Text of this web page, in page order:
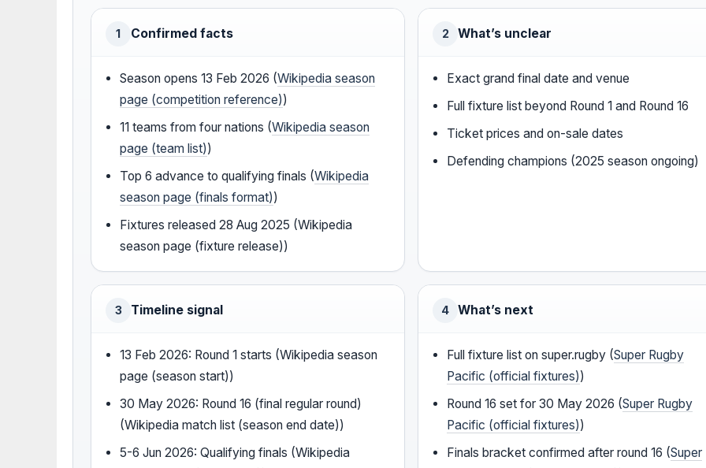
1 Confirmed facts
Season opens 13 Feb 2026 (Wikipedia season
page (competition reference))
11 teams from four nations (Wikipedia season
page (team list))
Top 6 advance to qualifying finals (Wikipedia
season page (finals format))
Fixtures released 28 Aug 2025 (Wikipedia
season page (fixture release))
2 What’s unclear
Exact grand final date and venue
Full fixture list beyond Round 1 and Round 16
Ticket prices and on-sale dates
Defending champions (2025 season ongoing)
3 Timeline signal
13 Feb 2026: Round 1 starts (Wikipedia season
page (season start))
30 May 2026: Round 16 (final regular round)
(Wikipedia match list (season end date))
5-6 Jun 2026: Qualifying finals (Wikipedia
4 What’s next
Full fixture list on super.rugby (Super Rugby
Pacific (official fixtures))
Round 16 set for 30 May 2026 (Super Rugby
Pacific (official fixtures))
Finals bracket confirmed after round 16 (Super